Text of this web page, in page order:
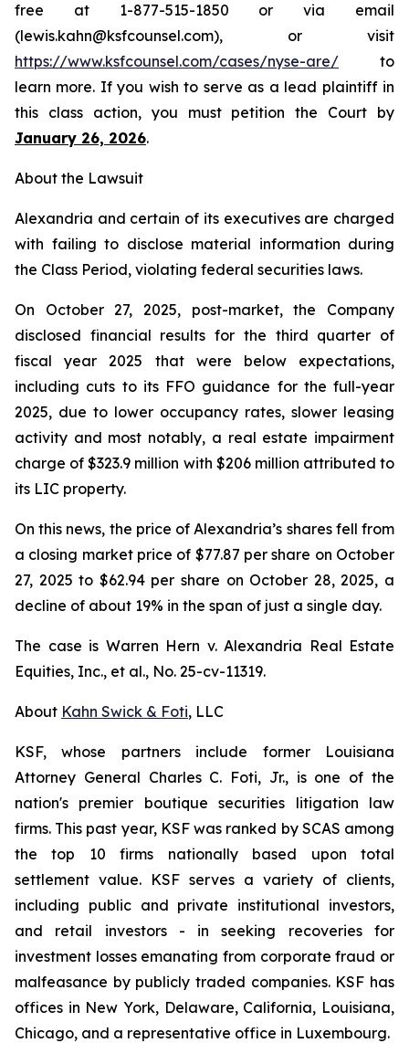
free at 1-877-515-1850 or via email
(lewis.kahn@ksfcounsel.com), or visit
https://www.ksfcounsel.com/cases/nyse-are/ to
learn more. If you wish to serve as a lead plaintiff in
this class action, you must petition the Court by
January 26, 2026.
About the Lawsuit
Alexandria and certain of its executives are charged
with failing to disclose material information during
the Class Period, violating federal securities laws.
On October 27, 2025, post-market, the Company
disclosed financial results for the third quarter of
fiscal year 2025 that were below expectations,
including cuts to its FFO guidance for the full-year
2025, due to lower occupancy rates, slower leasing
activity and most notably, a real estate impairment
charge of $323.9 million with $206 million attributed to
its LIC property.
On this news, the price of Alexandria’s shares fell from
a closing market price of $77.87 per share on October
27, 2025 to $62.94 per share on October 28, 2025, a
decline of about 19% in the span of just a single day.
The case is Warren Hern v. Alexandria Real Estate
Equities, Inc., et al., No. 25-cv-11319.
About Kahn Swick & Foti, LLC
KSF, whose partners include former Louisiana
Attorney General Charles C. Foti, Jr., is one of the
nation's premier boutique securities litigation law
firms. This past year, KSF was ranked by SCAS among
the top 10 firms nationally based upon total
settlement value. KSF serves a variety of clients,
including public and private institutional investors,
and retail investors - in seeking recoveries for
investment losses emanating from corporate fraud or
malfeasance by publicly traded companies. KSF has
offices in New York, Delaware, California, Louisiana,
Chicago, and a representative office in Luxembourg.